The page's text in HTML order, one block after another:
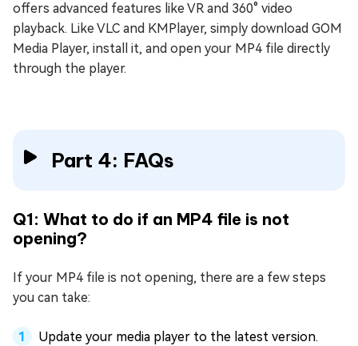
offers advanced features like VR and 360° video
playback. Like VLC and KMPlayer, simply download GOM
Media Player, install it, and open your MP4 file directly
through the player.
Part 4: FAQs
Q1: What to do if an MP4 file is not
opening?
If your MP4 file is not opening, there are a few steps
you can take:
Update your media player to the latest version.